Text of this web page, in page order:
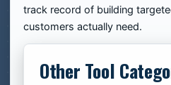
track record of building
customers actually need.
Other Tool